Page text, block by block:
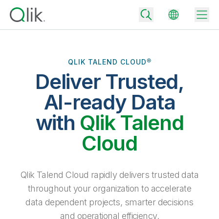
Community
Back
Back
Back
Why Qlik
Turn your data into real business outcomes
Extend the value of Qlik data integration and analytics
Back
Data Integration
All Products
By Role
Solution Partners
Back
Rapidly deliver trusted data to drive smarter decisions with the right
data integration plan.
Analytics Pricing
Back
Blog
Topics & Trends
QLIK TALEND CLOUD®
Deliver Trusted,
AI-ready Data
with Qlik Talend
Cloud
Qlik Talend Cloud rapidly delivers trusted data
throughout your organization to accelerate
data dependent projects, smarter decisions
and operational efficiency.